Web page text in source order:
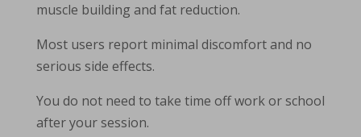
muscle building and fat reduction.
Most users report minimal discomfort and no
serious side effects.
You do not need to take time off work or school
after your session.